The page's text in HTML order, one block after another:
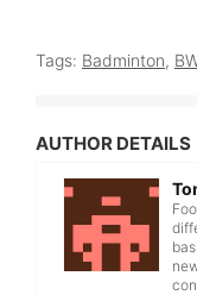
Tags: Badminton,
AUTHOR DETAILS